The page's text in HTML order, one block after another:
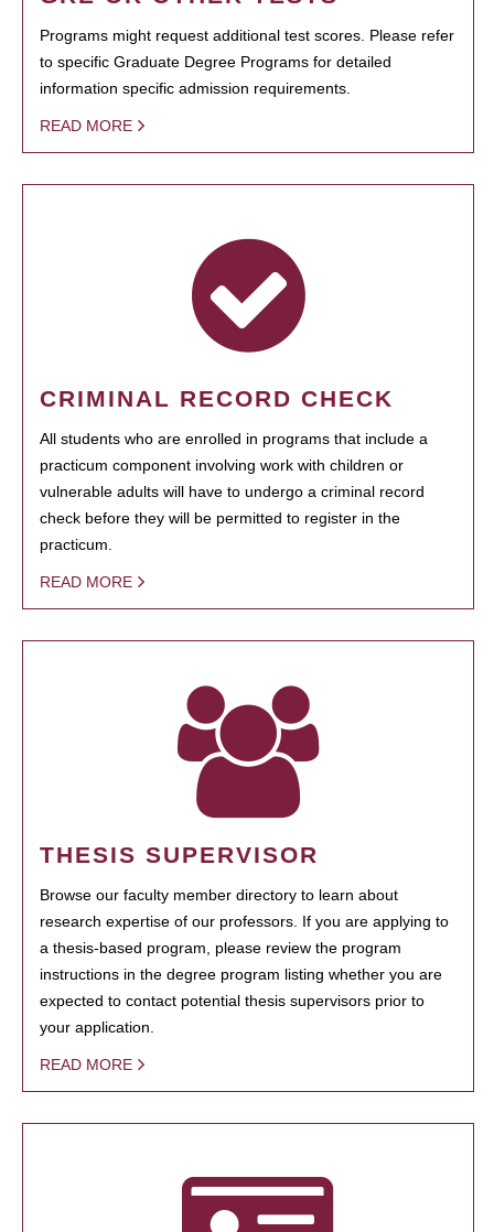
Programs might request additional test scores. Please refer
to specific Graduate Degree Programs for detailed
information specific admission requirements.
READ MORE
CRIMINAL RECORD CHECK
All students who are enrolled in programs that include a
practicum component involving work with children or
vulnerable adults will have to undergo a criminal record
check before they will be permitted to register in the
practicum.
READ MORE
THESIS SUPERVISOR
Browse our faculty member directory to learn about
research expertise of our professors. If you are applying to
a thesis-based program, please review the program
instructions in the degree program listing whether you are
expected to contact potential thesis supervisors prior to
your application.
READ MORE